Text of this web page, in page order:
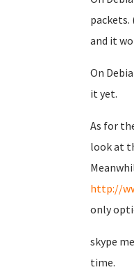
packets.
and it
On
it yet.
As for
look at
http://
only
skype
time.